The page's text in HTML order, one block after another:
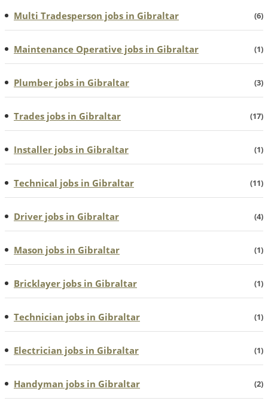
Multi Tradesperson jobs in Gibraltar (6)
Maintenance Operative jobs in Gibraltar (1)
Plumber jobs in Gibraltar (3)
Trades jobs in Gibraltar (17)
Installer jobs in Gibraltar (1)
Technical jobs in Gibraltar (11)
Driver jobs in Gibraltar (4)
Mason jobs in Gibraltar (1)
Bricklayer jobs in Gibraltar (1)
Technician jobs in Gibraltar (1)
Electrician jobs in Gibraltar (1)
Handyman jobs in Gibraltar (2)